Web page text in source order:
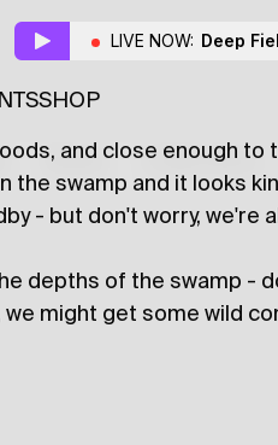
LIVE NOW: Deep
SHOP
Series Collections
and close enough to
the swamp and it looks
- but don't worry, we're
depths of the swamp -
might get some wild